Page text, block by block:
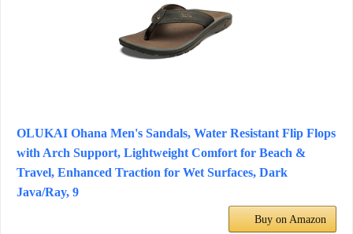
OLUKAI Ohana Men's Sandals, Water Resistant Flip Flops
with Arch Support, Lightweight Comfort for Beach &
Travel, Enhanced Traction for Wet Surfaces, Dark
Java/Ray, 9
Buy on Amazon